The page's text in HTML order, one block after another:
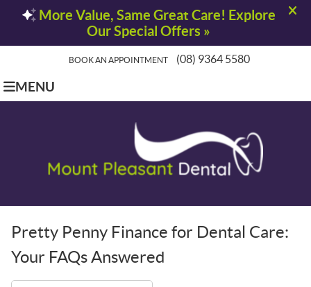
BOOK AN APPOINTMENT (08) 9364 5580
MENU
Pretty Penny Finance for Dental Care:
Your FAQs Answered